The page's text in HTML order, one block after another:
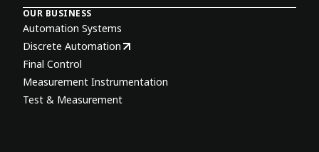
OUR BUSINESS
Automation Systems
Discrete Automation
Final Control
Measurement Instrumentation
Test & Measurement